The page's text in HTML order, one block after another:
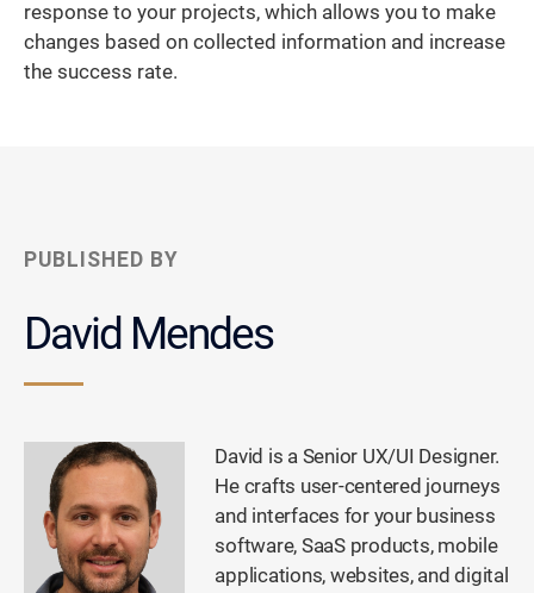
response to your projects, which allows you to make
changes based on collected information and increase
the success rate.
PUBLISHED BY
David Mendes
David is a Senior UX/UI Designer.
He crafts user-centered journeys
and interfaces for your business
software, SaaS products, mobile
applications, websites, and digital